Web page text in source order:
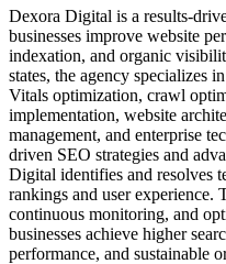
Dexora Digital is a results-
businesses improve website
indexation, and organic
states, the agency specializes
Vitals optimization, crawl
implementation, website
management, and enterprise
driven SEO strategies and
Digital identifies and resolves
rankings and user experience.
continuous monitoring, and
businesses achieve higher
performance, and sustainable